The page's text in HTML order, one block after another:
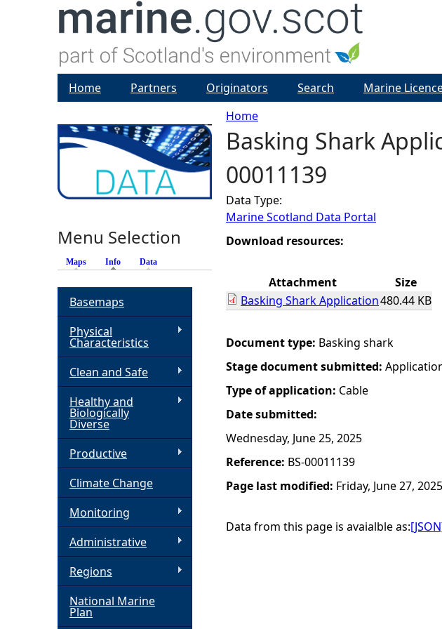
Y
o
u
a
e
h
e
r
e
Home
Basking Shark
00011139
Data Type:
Marine Scotland Data Portal
Download resources:
Attachment
Size
Basking Shark Application480.44 KB
Document type: Basking shark
Stage document submitted:
Type of application: Cable
Date submitted:
Wednesday, June 25, 2025
Reference: BS-00011139
Page last modified: Friday, June 27,
Data from this page is avaialble as:
Home Partners Originators Search Marine
Menu Selection
Maps Info (active tab)
Data
Basemaps
Physical
Characteristics
Clean and Safe
Healthy and
Biologically
Diverse
Productive
Climate Change
Monitoring
Administrative
Regions
National Marine
Plan